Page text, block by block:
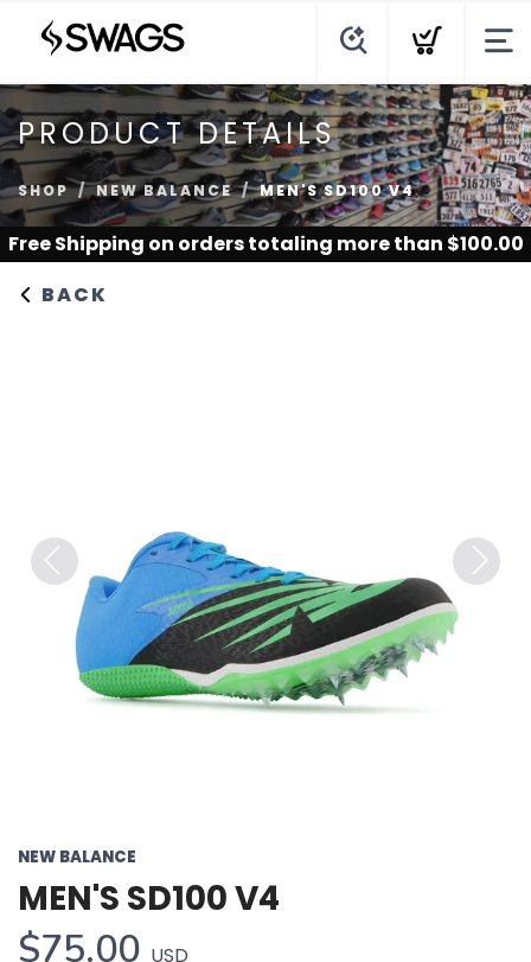
PRODUCT DETAILS
SHOP NEW BALANCE MEN'S SD100 V4
Free Shipping on orders totaling more than $100.00
BACK
Previous
NEW BALANCE
MEN'S SD100 V4
$75.00 USD